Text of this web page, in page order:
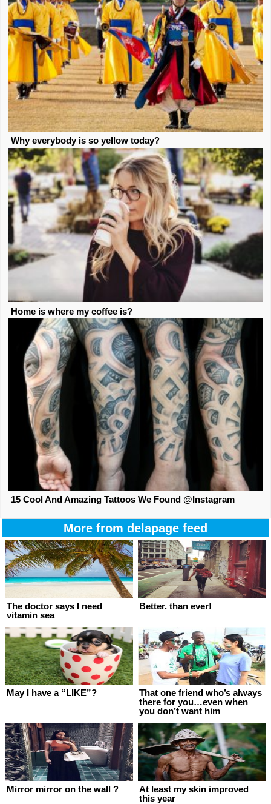
Why everybody is so yellow today?
Home is where my coffee is?
15 Cool And Amazing Tattoos We Found @Instagram
More from delapage feed
Better. than ever!
The doctor says I need
vitamin sea
That one friend who’s always
there for you…even when
you don’t want him
May I have a “LIKE”?
At least my skin improved
this year
Mirror mirror on the wall ?